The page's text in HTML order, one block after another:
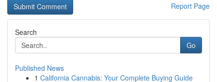
Report Page
Search
Go
Published News
1 California Cannabis: Your Complete Buying Guide